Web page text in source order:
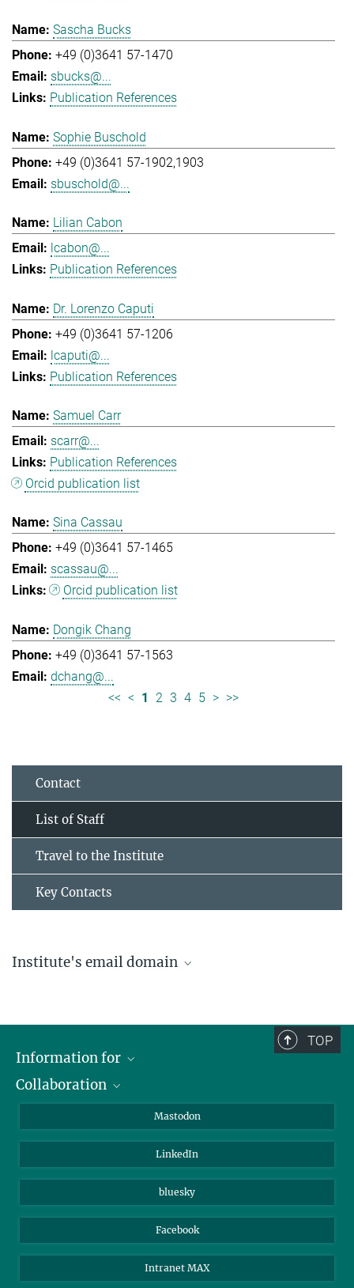
Sascha Bucks
+49 (0)3641 57-1470
sbucks@...
Publication References
Sophie Buschold
+49 (0)3641 57-1902,1903
sbuschold@...
Lilian Cabon
lcabon@...
Publication References
Dr. Lorenzo Caputi
+49 (0)3641 57-1206
lcaputi@...
Publication References
Samuel Carr
scarr@...
Publication References
Orcid publication list
Sina Cassau
+49 (0)3641 57-1465
scassau@...
Orcid publication list
Dongik Chang
+49 (0)3641 57-1563
dchang@...
<< < 1 2 3 4 5 > >>
Contact
List of Staff
Travel to the Institute
Key Contacts
Institute's email domain
TOP
Information for
Journalists
Collaboration
Beutenberg Campus e.V.
Mastodon
LinkedIn
bluesky
Facebook
Intranet MAX